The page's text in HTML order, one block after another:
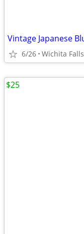
6/26 Wichita Falls
$25